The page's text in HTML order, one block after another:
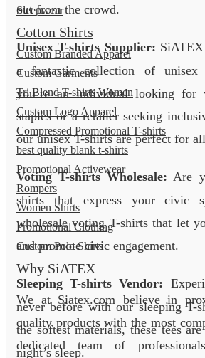
out from the crowd.
Unisex T-shirts Supplier:
a fantastic collection of unisex
you’re an individual looking for
staples or a retailer seeking
our unisex T-shirts are perfect for
Voting T-shirts Wholesale: Are
shirts that express your civic
wholesale voting T-shirts that let
and promote civic engagement.
Sleeping T-shirts Vendor:
never before with our sleeping T-
the softest materials, these tees
night’s sleep.
Sleepwear
Cotton Shirts
Custom Branded Apparel
Custom Garments
Tri Blend T-shirts Women
Custom Logo Apparel
Compressed Promotional T-shirts
best quality blank t-shirts
Promotional Activewear
Rompers
Women Shirts
Promotional Clothing
Custom Polo Shirts
Why SiATEX
We at Siatex.com believe in
quality products with the most
dedicated team of